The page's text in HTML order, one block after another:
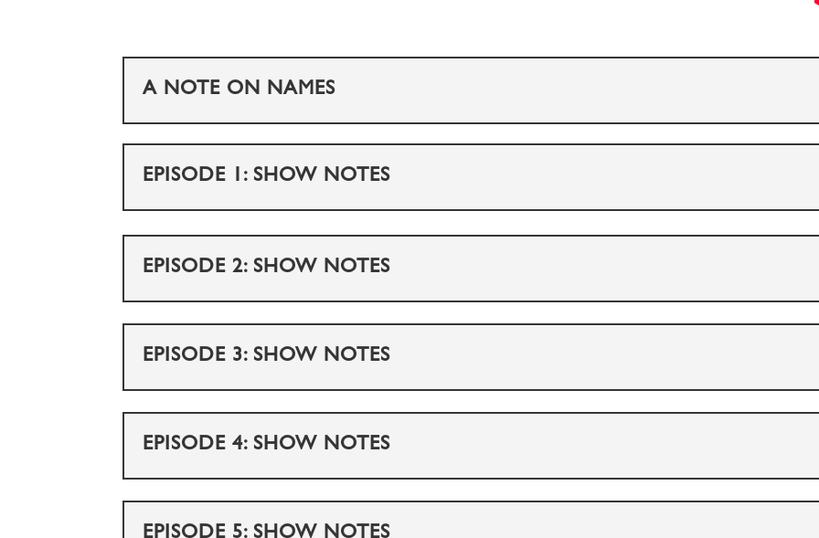
A NOTE ON NAMES
EPISODE 1: SHOW NOTES
EPISODE 2: SHOW NOTES
EPISODE 3: SHOW NOTES
EPISODE 4: SHOW NOTES